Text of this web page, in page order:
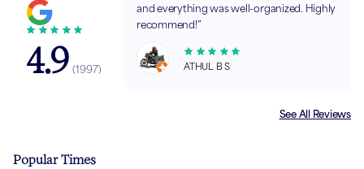
4.9 (1997)
and everything was well-organized. Highly
recommend!”
ATHUL B S
See All Reviews
Popular Times